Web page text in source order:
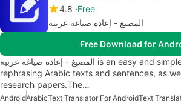
4.8 Free
المصيغ - إعادة صياغة عربية
Free Download for
المصيغ - إعادة صياغة عربية is an easy and simple application for
rephrasing Arabic texts and sentences, as
research papers.The…
AndroidArabicText Translator For AndroidText